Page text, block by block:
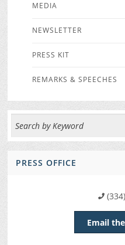
MEDIA
NEWSLETTER
PRESS KIT
REMARKS & SPEECHES
PRESS OFFICE
Email